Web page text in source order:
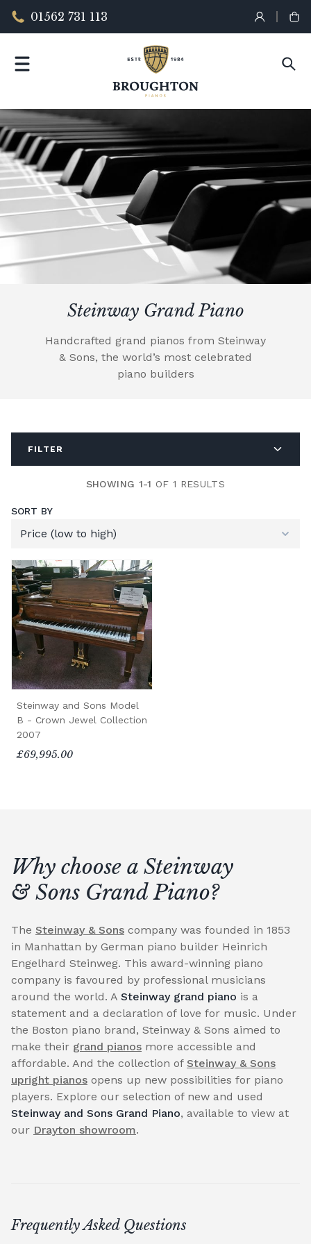
01562 731 113
Steinway Grand Piano
Handcrafted grand pianos from Steinway
& Sons, the world’s most celebrated
piano builders
FILTER
SHOWING 1-1 OF 1 RESULTS
SORT BY
Steinway and Sons Model
B - Crown Jewel Collection
2007
£69,995.00
Why choose a Steinway
& Sons Grand Piano?
The Steinway & Sons company was founded in 1853
in Manhattan by German piano builder Heinrich
Engelhard Steinweg. This award-winning piano
company is favoured by professional musicians
around the world. A Steinway grand piano is a
statement and a declaration of love for music. Under
the Boston piano brand, Steinway & Sons aimed to
make their grand pianos more accessible and
affordable. And the collection of Steinway & Sons
upright pianos opens up new possibilities for piano
players. Explore our selection of new and used
Steinway and Sons Grand Piano, available to view at
our Drayton showroom.
Frequently Asked Questions